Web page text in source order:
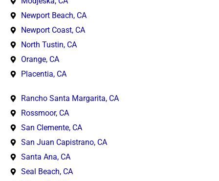
Newport Beach, CA
Newport Coast, CA
North Tustin, CA
Orange, CA
Placentia, CA
Rancho Santa Margarita, CA
Rossmoor, CA
San Clemente, CA
San Juan Capistrano, CA
Santa Ana, CA
Seal Beach, CA